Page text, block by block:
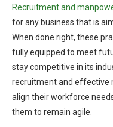
Recruitment and
for any business that is
When done right, these
fully equipped to meet
stay competitive in its
recruitment and effective
align their workforce
them to remain agile.